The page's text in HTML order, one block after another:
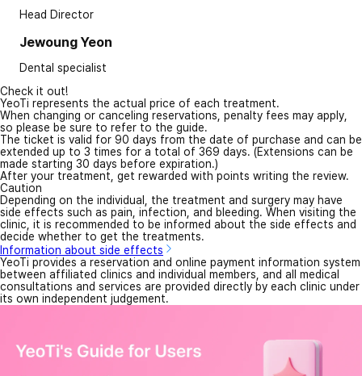
Head Director
Jewoung Yeon
Dental specialist
Check it out!
YeoTi represents the actual price of each treatment.
When changing or canceling reservations, penalty fees may apply,
so please be sure to refer to the guide.
The ticket is valid for 90 days from the date of purchase and can be
extended up to 3 times for a total of 369 days. (Extensions can be
made starting 30 days before expiration.)
After your treatment, get rewarded with points writing the review.
Caution
Depending on the individual, the treatment and surgery may have
side effects such as pain, infection, and bleeding. When visiting the
clinic, it is recommended to be informed about the side effects and
decide whether to get the treatments.
Information about side effects
YeoTi provides a reservation and online payment information system
between affiliated clinics and individual members, and all medical
consultations and services are provided directly by each clinic under
its own independent judgement.